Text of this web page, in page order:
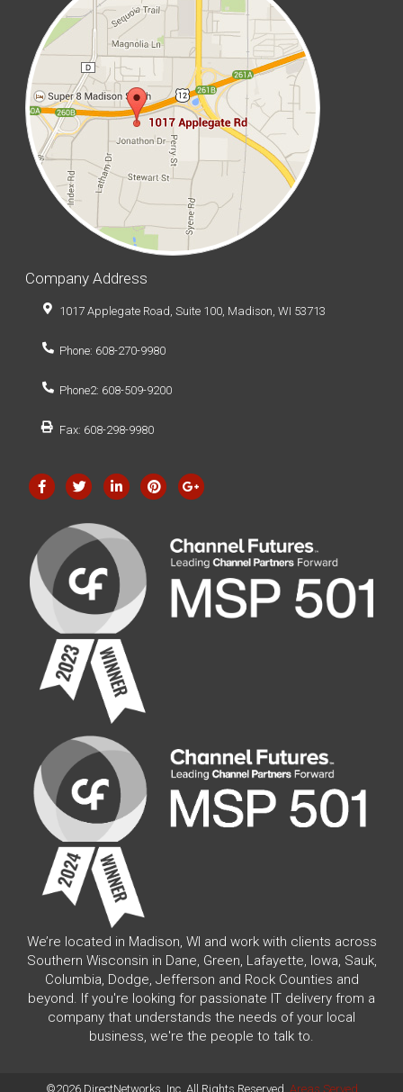
Company Address
1017 Applegate Road, Suite 100, Madison, WI 53713
Phone: 608-270-9980
Phone2: 608-509-9200
Fax: 608-298-9980
We’re located in Madison, WI and work with clients across
Southern Wisconsin in Dane, Green, Lafayette, Iowa, Sauk,
Columbia, Dodge, Jefferson and Rock Counties and
beyond. If you're looking for passionate IT delivery from a
company that understands the needs of your local
business, we're the people to talk to.
©2026 DirectNetworks, Inc. All Rights Reserved. Areas Served